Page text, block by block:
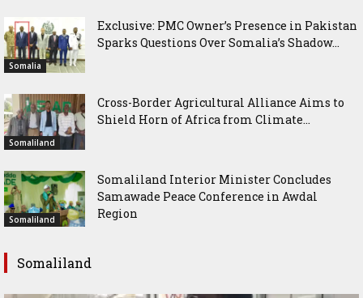
Somalia
Exclusive: PMC Owner’s Presence in Pakistan
Sparks Questions Over Somalia’s Shadow...
Somaliland
Cross-Border Agricultural Alliance Aims to
Shield Horn of Africa from Climate...
Somaliland
Somaliland Interior Minister Concludes
Samawade Peace Conference in Awdal
Region
Somaliland